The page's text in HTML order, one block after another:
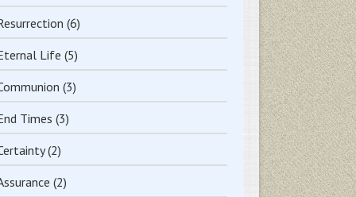
(6)
Life (5)
(3)
Times (3)
(2)
(2)